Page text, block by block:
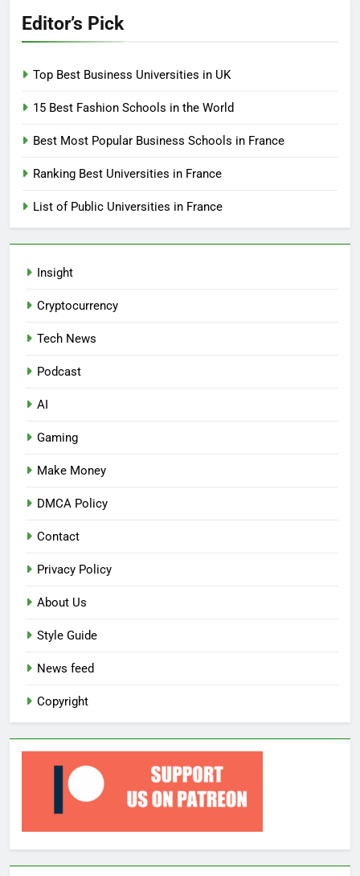
Editor’s Pick
Top Best Business Universities in UK
15 Best Fashion Schools in the World
Best Most Popular Business Schools in France
Ranking Best Universities in France
List of Public Universities in France
Insight
Cryptocurrency
Tech News
Podcast
AI
Gaming
Make Money
DMCA Policy
Contact
Privacy Policy
About Us
Style Guide
News feed
Copyright